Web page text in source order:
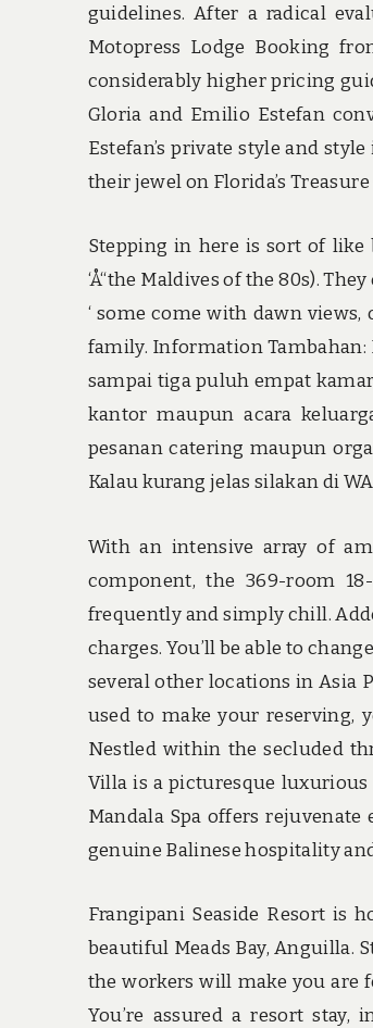
guidelines. After a radical
Motopress Lodge Booking
considerably higher pricing
Gloria and Emilio Estefan
Estefan’s private style and
their jewel on Florida’s Treasure
Stepping in here is sort of
‘Å“the Maldives of the 80s).
‘ some come with dawn
family. Information
sampai tiga puluh empat
kantor maupun acara
pesanan catering maupun
Kalau kurang jelas silakan di
With an intensive array of
component, the 369-room
frequently and simply chill.
charges. You’ll be able to
several other locations in Asia
used to make your reserving,
Nestled within the secluded
Villa is a picturesque
Mandala Spa offers rejuvenate
genuine Balinese hospitality
Frangipani Seaside Resort is
beautiful Meads Bay, Anguilla.
the workers will make you are
You’re assured a resort